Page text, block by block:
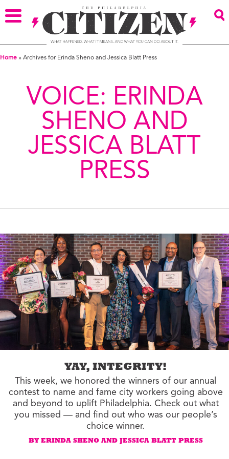
Home » Archives for Erinda Sheno and Jessica Blatt Press
VOICE: ERINDA
SHENO AND
JESSICA BLATT
PRESS
YAY, INTEGRITY!
This week, we honored the winners of our annual
contest to name and fame city workers going above
and beyond to uplift Philadelphia. Check out what
you missed — and find out who was our people’s
choice winner.
BY ERINDA SHENO AND JESSICA BLATT PRESS